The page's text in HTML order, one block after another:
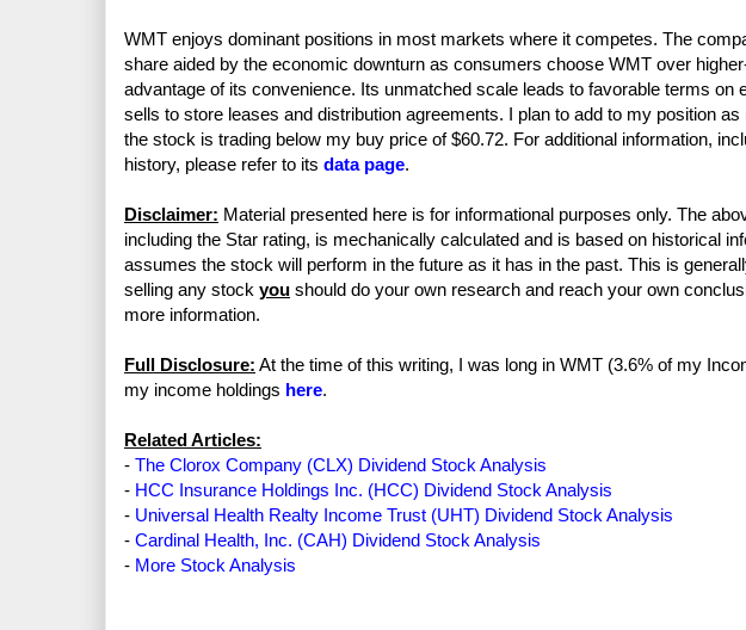
WMT enjoys dominant positions in most markets where it competes. The
share aided by the economic downturn as consumers choose WMT over
advantage of its convenience. Its unmatched scale leads to favorable terms on
sells to store leases and distribution agreements. I plan to add to my position
the stock is trading below my buy price of $60.72. For additional information,
history, please refer to its data page.
Disclaimer: Material presented here is for informational purposes only. The
including the Star rating, is mechanically calculated and is based on historical
assumes the stock will perform in the future as it has in the past. This is
selling any stock you should do your own research and reach your own
more information.
Full Disclosure: At the time of this writing, I was long in WMT (3.6% of my
my income holdings here.
Related Articles:
- The Clorox Company (CLX) Dividend Stock Analysis
- HCC Insurance Holdings Inc. (HCC) Dividend Stock Analysis
- Universal Health Realty Income Trust (UHT) Dividend Stock Analysis
- Cardinal Health, Inc. (CAH) Dividend Stock Analysis
- More Stock Analysis